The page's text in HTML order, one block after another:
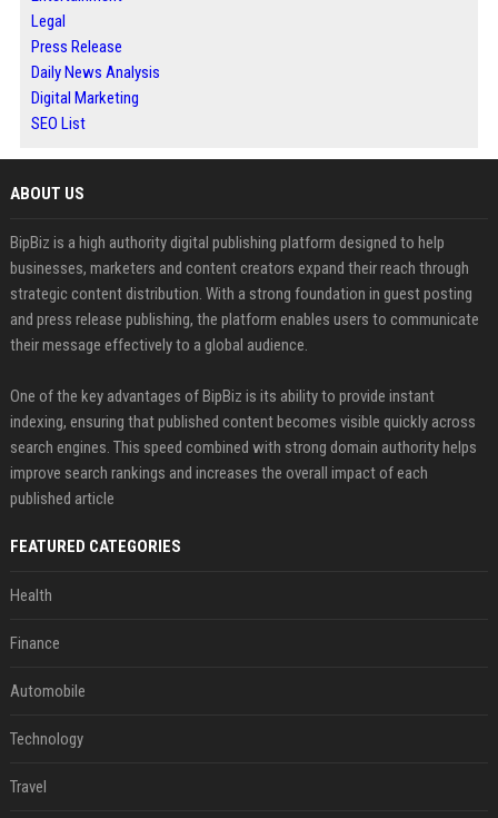
Legal
Press Release
Daily News Analysis
Digital Marketing
SEO List
ABOUT US
BipBiz is a high authority digital publishing platform designed to help
businesses, marketers and content creators expand their reach through
strategic content distribution. With a strong foundation in guest posting
and press release publishing, the platform enables users to communicate
their message effectively to a global audience.
One of the key advantages of BipBiz is its ability to provide instant
indexing, ensuring that published content becomes visible quickly across
search engines. This speed combined with strong domain authority helps
improve search rankings and increases the overall impact of each
published article
FEATURED CATEGORIES
Health
Finance
Automobile
Technology
Travel